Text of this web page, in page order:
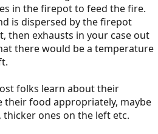
in the firepot to feed the fire.
is dispersed by the firepot
then exhausts in your case out
there would be a temperature
folks learn about their
their food appropriately, maybe
ones on the left etc.